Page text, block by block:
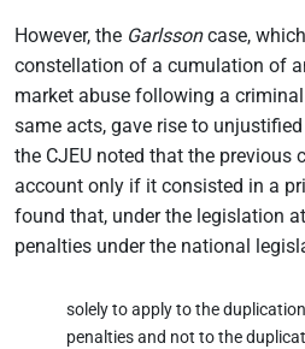
However, the Garlssoncase,
constellation of a cumulation of
market abuse following a
same acts, gave rise to unjustified
the CJEU noted that the previous
account only if it consisted in a
found that, under the legislation
penalties under the national
solely to apply to the
penalties and not to the